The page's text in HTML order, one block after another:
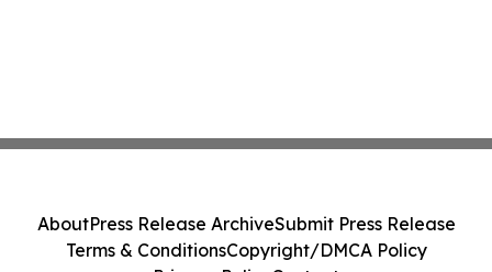
AboutPress Release ArchiveSubmit Press Release
Terms & ConditionsCopyright/DMCA Policy